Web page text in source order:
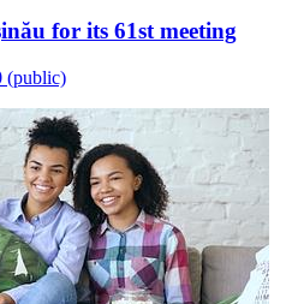
for its 61st meeting
(public)